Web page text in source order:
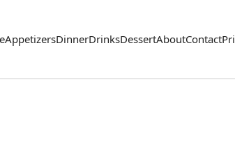
AppetizersDinnerDrinksDessertAboutContact